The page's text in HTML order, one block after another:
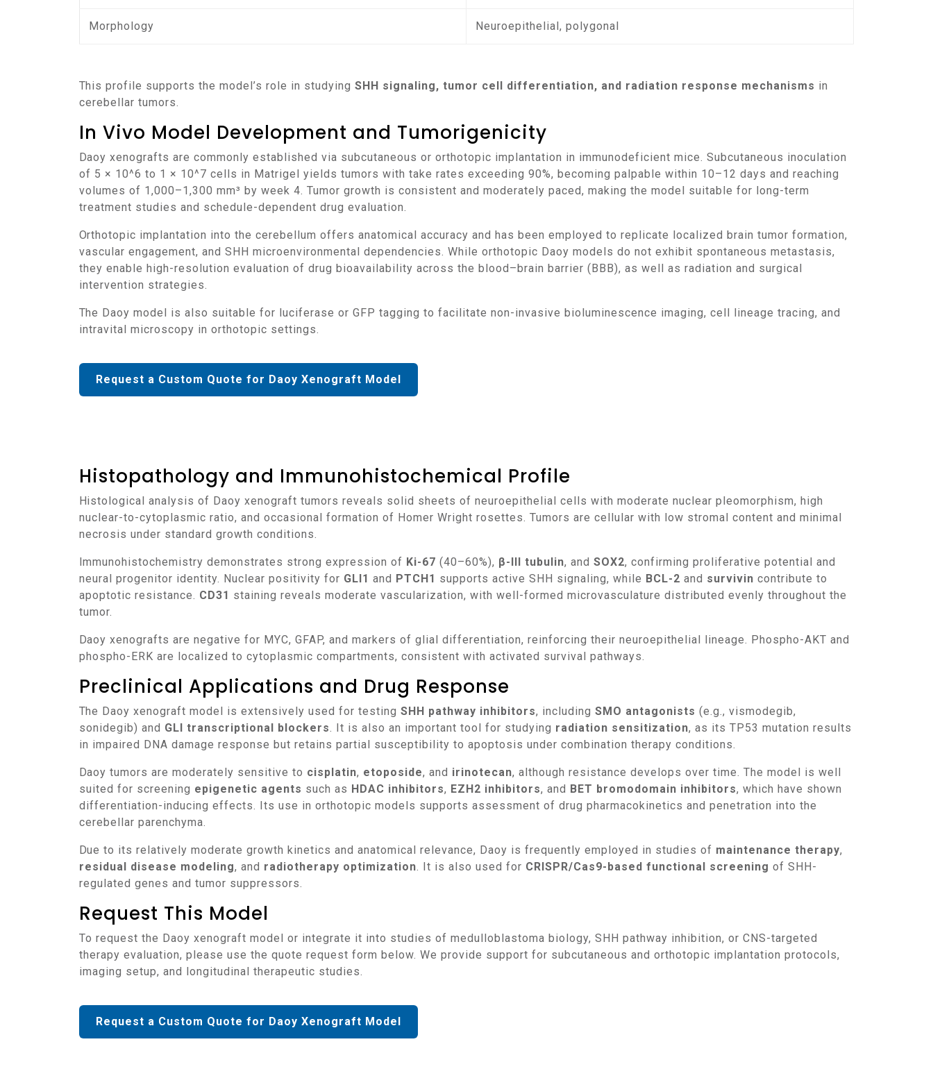
Morphology Neuroepithelial, polygonal
This profile supports the model’s role in studying SHH signaling, tumor cell differentiation, and radiation response mechanisms in
cerebellar tumors.
In Vivo Model Development and Tumorigenicity
Daoy xenografts are commonly established via subcutaneous or orthotopic implantation in immunodeficient mice. Subcutaneous inoculation
of 5 × 10^6 to 1 × 10^7 cells in Matrigel yields tumors with take rates exceeding 90%, becoming palpable within 10–12 days and reaching
volumes of 1,000–1,300 mm³ by week 4. Tumor growth is consistent and moderately paced, making the model suitable for long-term
treatment studies and schedule-dependent drug evaluation.
Orthotopic implantation into the cerebellum offers anatomical accuracy and has been employed to replicate localized brain tumor formation,
vascular engagement, and SHH microenvironmental dependencies. While orthotopic Daoy models do not exhibit spontaneous metastasis,
they enable high-resolution evaluation of drug bioavailability across the blood–brain barrier (BBB), as well as radiation and surgical
intervention strategies.
The Daoy model is also suitable for luciferase or GFP tagging to facilitate non-invasive bioluminescence imaging, cell lineage tracing, and
intravital microscopy in orthotopic settings.
Request a Custom Quote for Daoy Xenograft Model
Histopathology and Immunohistochemical Profile
Histological analysis of Daoy xenograft tumors reveals solid sheets of neuroepithelial cells with moderate nuclear pleomorphism, high
nuclear-to-cytoplasmic ratio, and occasional formation of Homer Wright rosettes. Tumors are cellular with low stromal content and minimal
necrosis under standard growth conditions.
Immunohistochemistry demonstrates strong expression of Ki-67 (40–60%), β-III tubulin, and SOX2, confirming proliferative potential and
neural progenitor identity. Nuclear positivity for GLI1 and PTCH1 supports active SHH signaling, while BCL-2 and survivin contribute to
apoptotic resistance. CD31 staining reveals moderate vascularization, with well-formed microvasculature distributed evenly throughout the
tumor.
Daoy xenografts are negative for MYC, GFAP, and markers of glial differentiation, reinforcing their neuroepithelial lineage. Phospho-AKT and
phospho-ERK are localized to cytoplasmic compartments, consistent with activated survival pathways.
Preclinical Applications and Drug Response
The Daoy xenograft model is extensively used for testing SHH pathway inhibitors, including SMO antagonists (e.g., vismodegib,
sonidegib) and GLI transcriptional blockers. It is also an important tool for studying radiation sensitization, as its TP53 mutation results
in impaired DNA damage response but retains partial susceptibility to apoptosis under combination therapy conditions.
Daoy tumors are moderately sensitive to cisplatin, etoposide, and irinotecan, although resistance develops over time. The model is well
suited for screening epigenetic agents such as HDAC inhibitors, EZH2 inhibitors, and BET bromodomain inhibitors, which have shown
differentiation-inducing effects. Its use in orthotopic models supports assessment of drug pharmacokinetics and penetration into the
cerebellar parenchyma.
Due to its relatively moderate growth kinetics and anatomical relevance, Daoy is frequently employed in studies of maintenance therapy,
residual disease modeling, and radiotherapy optimization. It is also used for CRISPR/Cas9-based functional screening of SHH-
regulated genes and tumor suppressors.
Request This Model
To request the Daoy xenograft model or integrate it into studies of medulloblastoma biology, SHH pathway inhibition, or CNS-targeted
therapy evaluation, please use the quote request form below. We provide support for subcutaneous and orthotopic implantation protocols,
imaging setup, and longitudinal therapeutic studies.
Request a Custom Quote for Daoy Xenograft Model